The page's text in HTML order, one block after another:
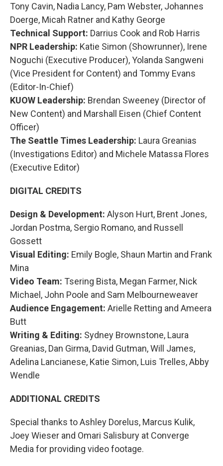
Tony Cavin, Nadia Lancy, Pam Webster, Johannes
Doerge, Micah Ratner and Kathy George
Technical Support: Darrius Cook and Rob Harris
NPR Leadership: Katie Simon (Showrunner), Irene
Noguchi (Executive Producer), Yolanda Sangweni
(Vice President for Content) and Tommy Evans
(Editor-In-Chief)
KUOW Leadership: Brendan Sweeney (Director of
New Content) and Marshall Eisen (Chief Content
Officer)
The Seattle Times Leadership: Laura Greanias
(Investigations Editor) and Michele Matassa Flores
(Executive Editor)
DIGITAL CREDITS
Design & Development: Alyson Hurt, Brent Jones,
Jordan Postma, Sergio Romano, and Russell
Gossett
Visual Editing: Emily Bogle, Shaun Martin and Frank
Mina
Video Team: Tsering Bista, Megan Farmer, Nick
Michael, John Poole and Sam Melbourneweaver
Audience Engagement: Arielle Retting and Ameera
Butt
Writing & Editing: Sydney Brownstone, Laura
Greanias, Dan Girma, David Gutman, Will James,
Adelina Lancianese, Katie Simon, Luis Trelles, Abby
Wendle
ADDITIONAL CREDITS
Special thanks to Ashley Dorelus, Marcus Kulik,
Joey Wieser and Omari Salisbury at Converge
Media for providing video footage.